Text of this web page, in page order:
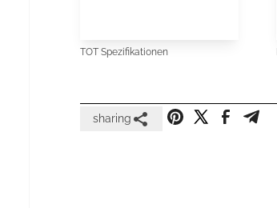
TOT Spezifikationen
sharing